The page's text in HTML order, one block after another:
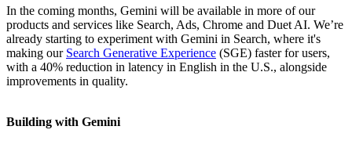
In the coming months, Gemini will be available in more of our
products and services like Search, Ads, Chrome and Duet AI. We’re
already starting to experiment with Gemini in Search, where it's
making our Search Generative Experience (SGE) faster for users,
with a 40% reduction in latency in English in the U.S., alongside
improvements in quality.
Building with Gemini